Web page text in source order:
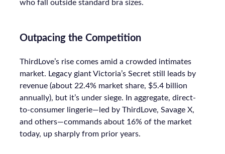
who fall outside standard bra sizes.
Outpacing the Competition
ThirdLove’s rise comes amid a crowded intimates
market. Legacy giant Victoria’s Secret still leads by
revenue (about 22.4% market share, $5.4 billion
annually), but it’s under siege. In aggregate, direct-
to-consumer lingerie—led by ThirdLove, Savage X,
and others—commands about 16% of the market
today, up sharply from prior years.